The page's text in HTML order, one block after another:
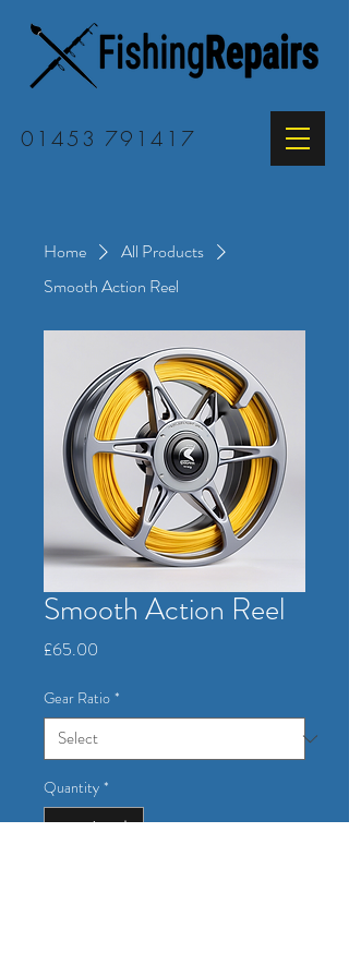
01453 791417
Home
All Products
Smooth Action Reel
Smooth Action Reel
£65.00
Gear Ratio *
Quantity *